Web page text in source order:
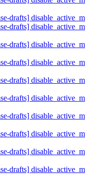
drafts]
drafts]
drafts]
drafts]
drafts]
drafts]
drafts]
drafts]
drafts]
drafts]